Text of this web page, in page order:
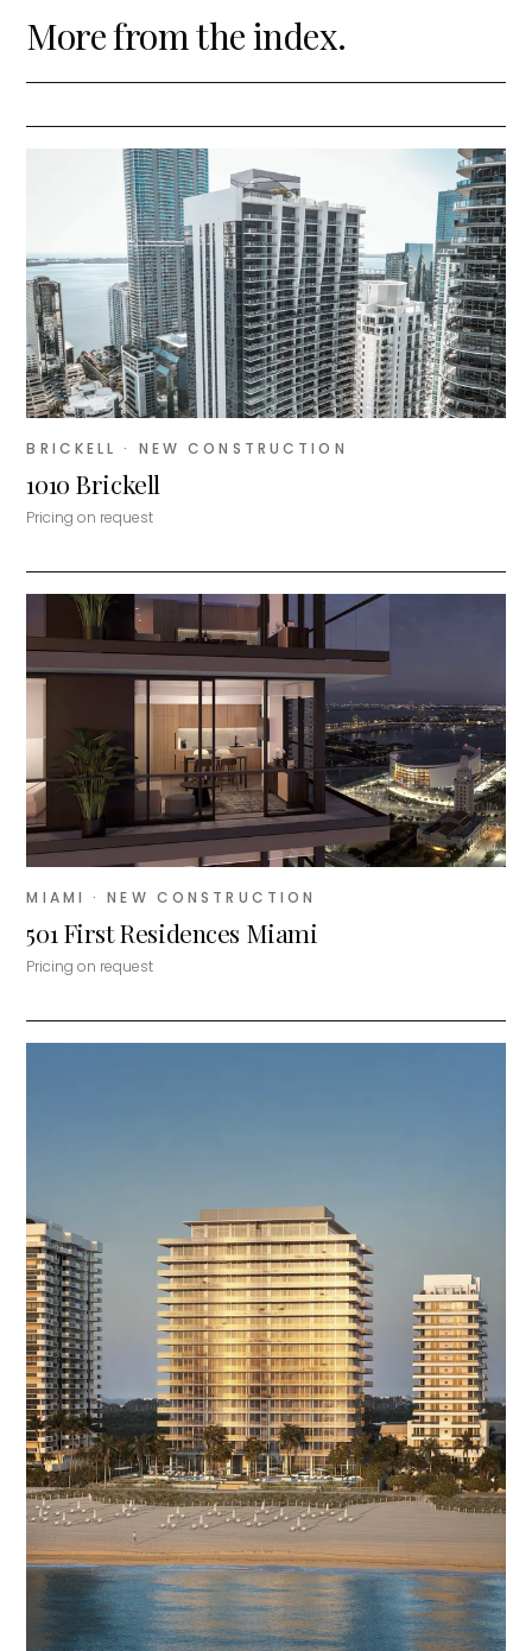
More from the index.
BRICKELL · NEW CONSTRUCTION
1010 Brickell
Pricing on request
MIAMI · NEW CONSTRUCTION
501 First Residences Miami
Pricing on request